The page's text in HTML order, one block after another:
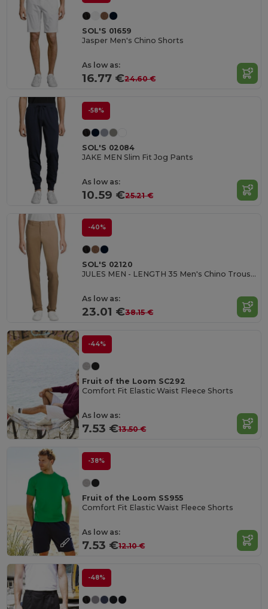
SOL'S 01659
Jasper Men's Chino Shorts
As low as:
16.77 €24.60 €
-58%
SOL'S 02084
JAKE MEN Slim Fit Jog Pants
As low as:
10.59 €25.21 €
-40%
SOL'S 02120
JULES MEN - LENGTH 35 Men's Chino Trousers
As low as:
23.01 €38.15 €
-44%
Fruit of the Loom SC292
Comfort Fit Elastic Waist Fleece Shorts
As low as:
7.53 €13.50 €
-38%
Fruit of the Loom SS955
Comfort Fit Elastic Waist Fleece Shorts
As low as:
7.53 €12.10 €
-48%